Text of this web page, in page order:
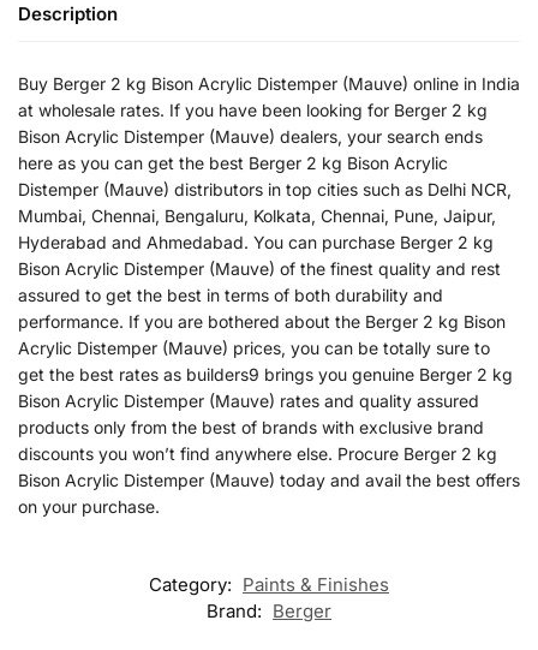
Description
Buy Berger 2 kg Bison Acrylic Distemper (Mauve) online in India
at wholesale rates. If you have been looking for Berger 2 kg
Bison Acrylic Distemper (Mauve) dealers, your search ends
here as you can get the best Berger 2 kg Bison Acrylic
Distemper (Mauve) distributors in top cities such as Delhi NCR,
Mumbai, Chennai, Bengaluru, Kolkata, Chennai, Pune, Jaipur,
Hyderabad and Ahmedabad. You can purchase Berger 2 kg
Bison Acrylic Distemper (Mauve) of the finest quality and rest
assured to get the best in terms of both durability and
performance. If you are bothered about the Berger 2 kg Bison
Acrylic Distemper (Mauve) prices, you can be totally sure to
get the best rates as builders9 brings you genuine Berger 2 kg
Bison Acrylic Distemper (Mauve) rates and quality assured
products only from the best of brands with exclusive brand
discounts you won’t find anywhere else. Procure Berger 2 kg
Bison Acrylic Distemper (Mauve) today and avail the best offers
on your purchase.
Category: Paints & Finishes
Brand: Berger